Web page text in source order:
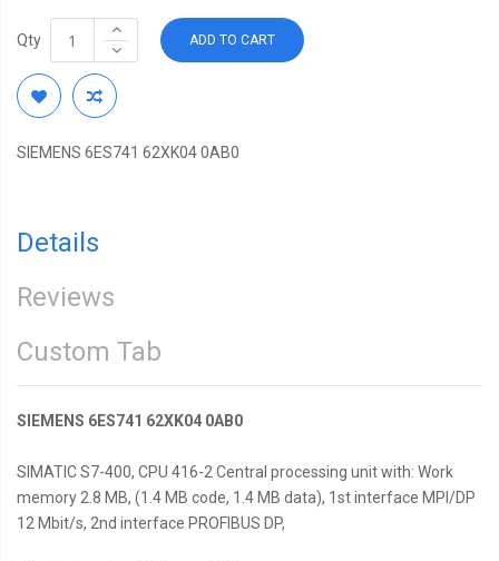
Qty ADD TO CART
SIEMENS 6ES741 62XK04 0AB0
Details
Reviews
Custom Tab
SIEMENS 6ES741 62XK04 0AB0
SIMATIC S7-400, CPU 416-2 Central processing unit with: Work
memory 2.8 MB, (1.4 MB code, 1.4 MB data), 1st interface MPI/DP
12 Mbit/s, 2nd interface PROFIBUS DP,